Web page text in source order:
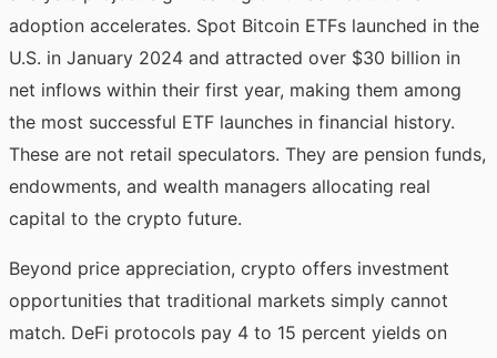
adoption accelerates. Spot Bitcoin ETFs launched in the
U.S. in January 2024 and attracted over $30 billion in
net inflows within their first year, making them among
the most successful ETF launches in financial history.
These are not retail speculators. They are pension funds,
endowments, and wealth managers allocating real
capital to the crypto future.
Beyond price appreciation, crypto offers investment
opportunities that traditional markets simply cannot
match. DeFi protocols pay 4 to 15 percent yields on